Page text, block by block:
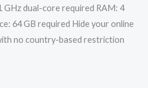
GHz dual-core required RAM: 4
64 GB required Hide your online
no country-based restriction